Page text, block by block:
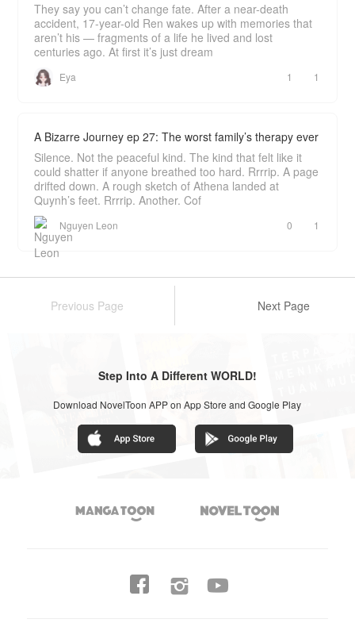
They say you can’t change fate. After a near-death
accident, 17-year-old Ren wakes up with memories that
aren’t his — fragments of a life he lived and lost
centuries ago. At first it’s just dream
Eya 1 1
A Bizarre Journey ep 27: The worst family’s therapy ever
Silence. Not the peaceful kind. The kind that felt like it
could shatter if anyone breathed too hard. Rrrrip. A page
drifted down. A rough sketch of Athena landed at
Quynh’s feet. Rrrrip. Another. Cof
Nguyen Leon 0 1
Previous Page Next Page
Step Into A Different WORLD!
Download NovelToon APP on App Store and Google Play
 
 